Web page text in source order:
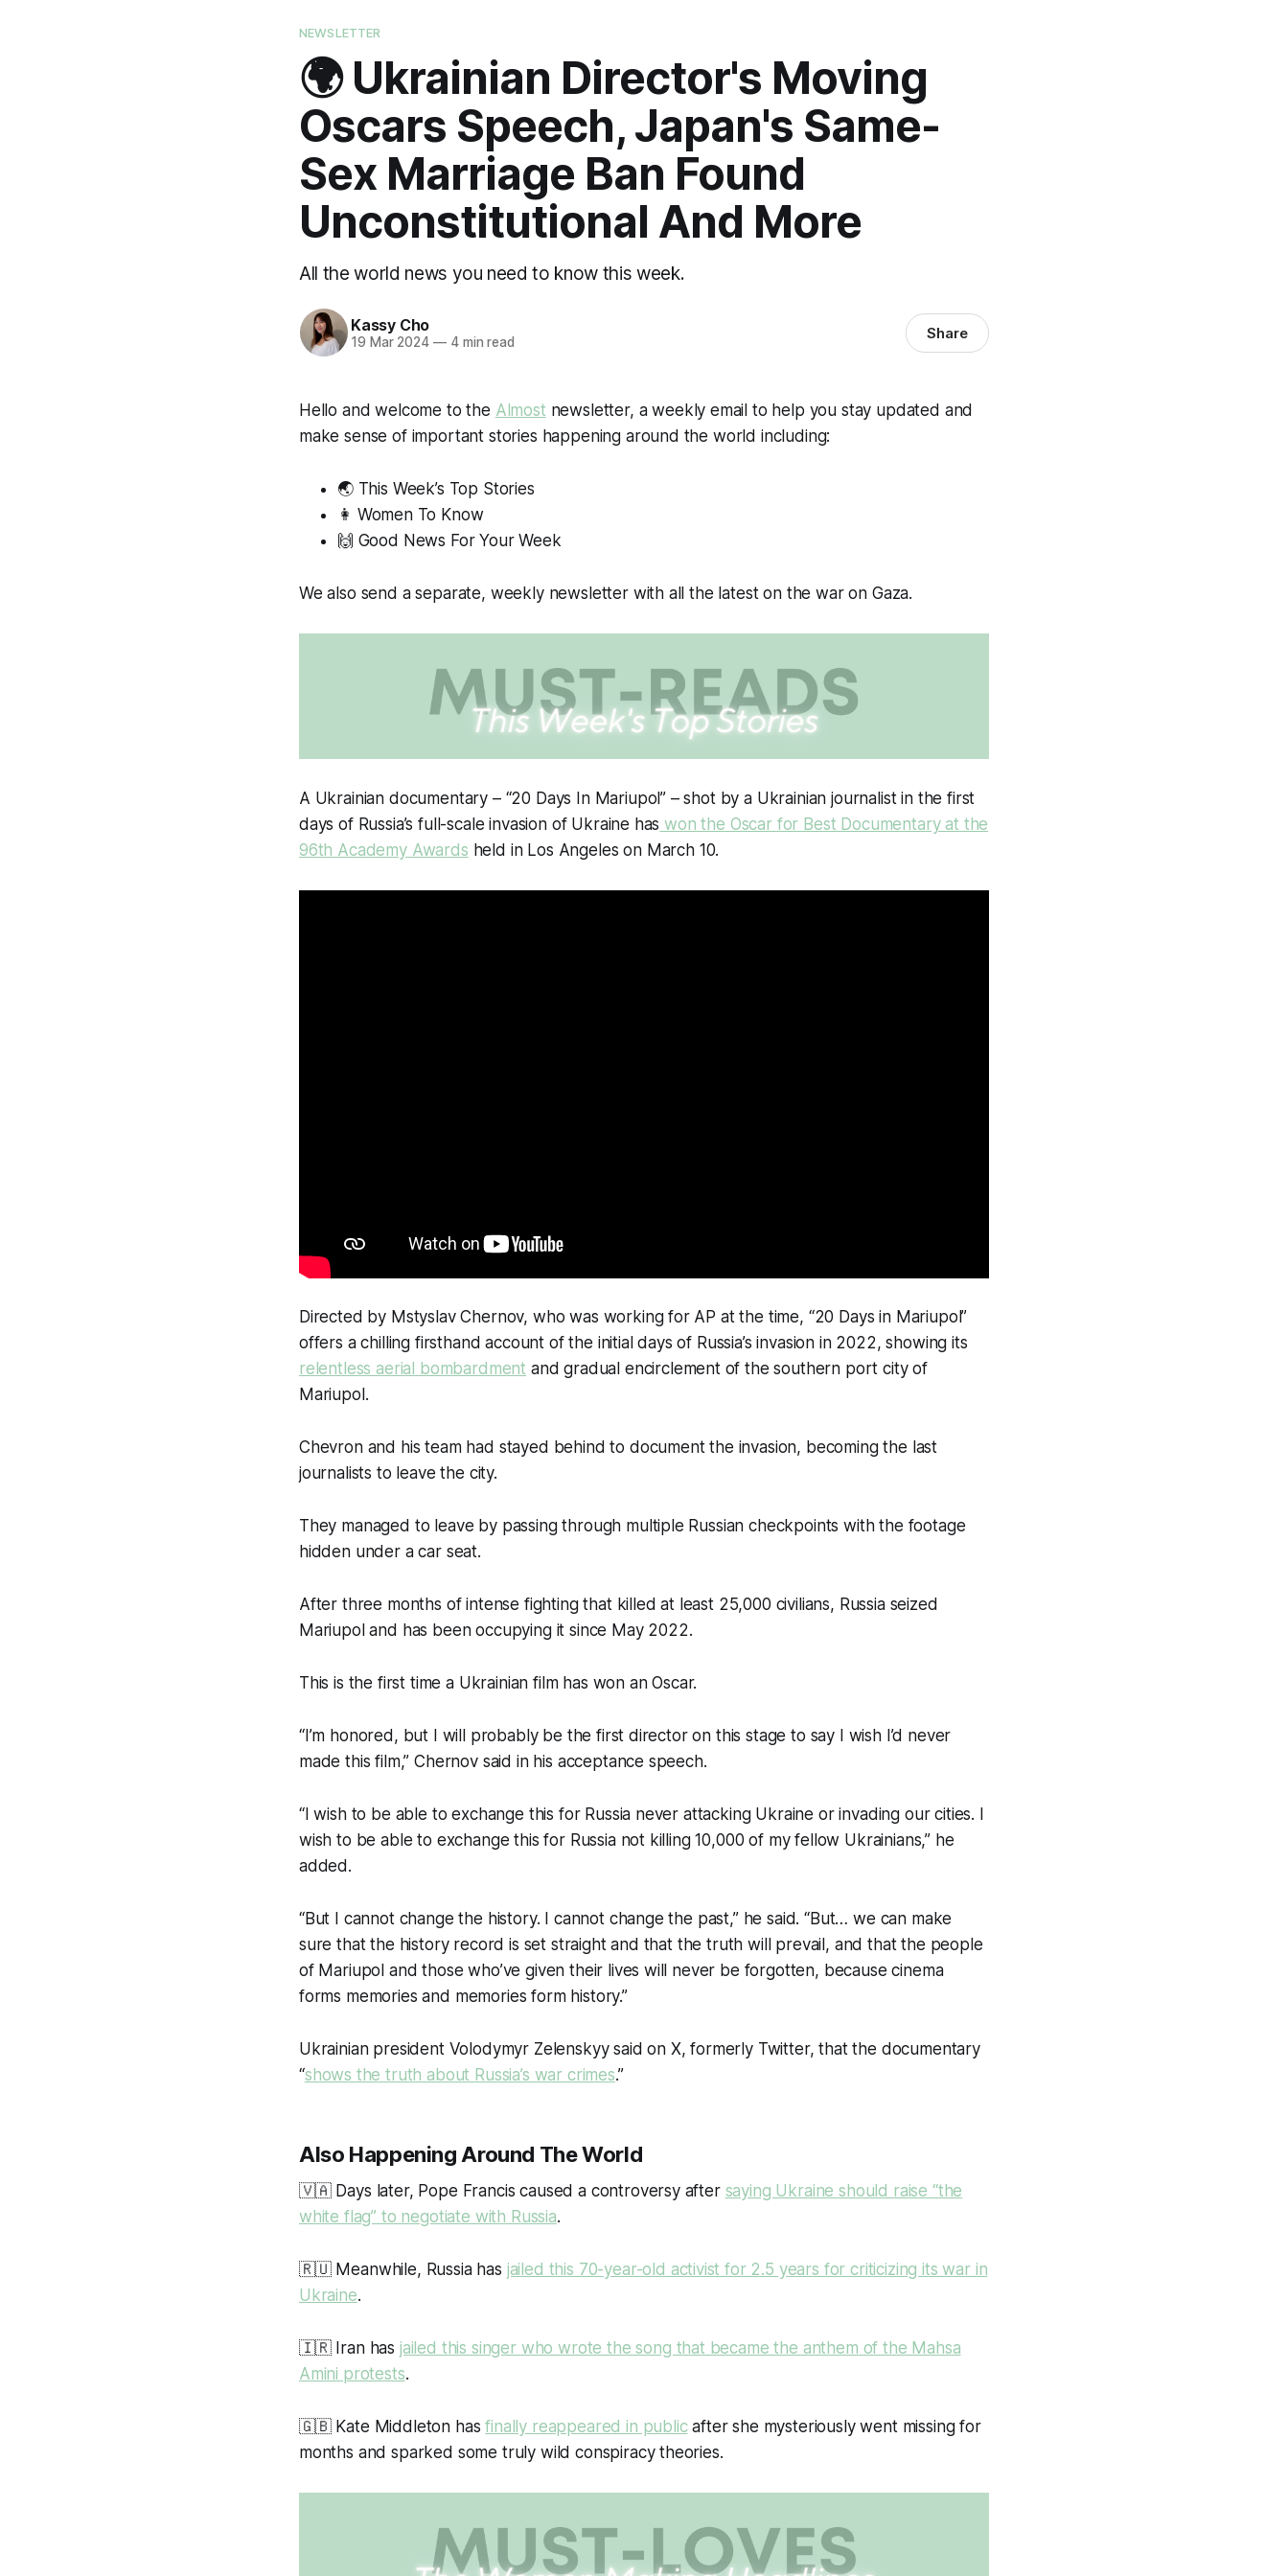
NEWSLETTER
🌍 Ukrainian Director's Moving
Oscars Speech, Japan's Same-
Sex Marriage Ban Found
Unconstitutional And More
All the world news you need to know this week.
Kassy Cho
19 Mar 2024 —4 min read Share
Hello and welcome to the Almost newsletter, a weekly email to help you stay updated and
make sense of important stories happening around the world including:
🌏 This Week’s Top Stories
👩 Women To Know
🙌 Good News For Your Week
We also send a separate, weekly newsletter with all the latest on the war on Gaza.
A Ukrainian documentary – “20 Days In Mariupol” – shot by a Ukrainian journalist in the first
days of Russia’s full-scale invasion of Ukraine has won the Oscar for Best Documentary at the
96th Academy Awards held in Los Angeles on March 10.
Directed by Mstyslav Chernov, who was working for AP at the time, “20 Days in Mariupol”
offers a chilling firsthand account of the initial days of Russia’s invasion in 2022, showing its
relentless aerial bombardment and gradual encirclement of the southern port city of
Mariupol.
Chevron and his team had stayed behind to document the invasion, becoming the last
journalists to leave the city.
They managed to leave by passing through multiple Russian checkpoints with the footage
hidden under a car seat.
After three months of intense fighting that killed at least 25,000 civilians, Russia seized
Mariupol and has been occupying it since May 2022.
This is the first time a Ukrainian film has won an Oscar.
“I’m honored, but I will probably be the first director on this stage to say I wish I’d never
made this film,” Chernov said in his acceptance speech.
“I wish to be able to exchange this for Russia never attacking Ukraine or invading our cities. I
wish to be able to exchange this for Russia not killing 10,000 of my fellow Ukrainians,” he
added.
“But I cannot change the history. I cannot change the past,” he said. “But… we can make
sure that the history record is set straight and that the truth will prevail, and that the people
of Mariupol and those who’ve given their lives will never be forgotten, because cinema
forms memories and memories form history.”
Ukrainian president Volodymyr Zelenskyy said on X, formerly Twitter, that the documentary
“shows the truth about Russia’s war crimes.”
Also Happening Around The World
🇻🇦 Days later, Pope Francis caused a controversy after saying Ukraine should raise “the
white flag” to negotiate with Russia.
🇷🇺 Meanwhile, Russia has jailed this 70-year-old activist for 2.5 years for criticizing its war in
Ukraine.
🇮🇷 Iran has jailed this singer who wrote the song that became the anthem of the Mahsa
Amini protests.
🇬🇧 Kate Middleton hasfinally reappeared in publicafter she mysteriously went missing for
months and sparked some truly wild conspiracy theories.